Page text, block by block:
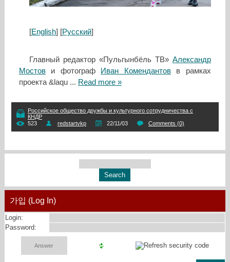
[English] [Русский]
Главный редактор «Пульгынбёль ТВ» Александр
Мостови фотограф Иван Комендантовв рамках
проекта &laqu ... Read more »
Российское общество дружбы и культурного сотрудничества с
КНДР
523
redstartvkp 22/11/03 Comments (0)
가입 (Log In)
Login:
Password: